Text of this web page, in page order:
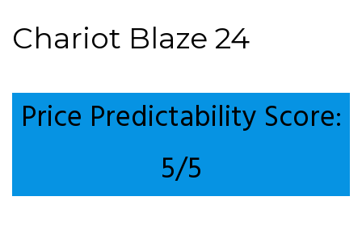
Chariot Blaze 24
Price Predictability Score:
5/5